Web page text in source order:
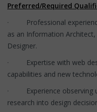
Preferred/Required
· Professional
as an Information
Designer.
· Expertise with web
capabilities and new
· Experience observing
research into design